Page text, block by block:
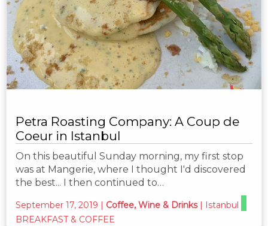
Petra Roasting Company: A Coup de
Coeur in Istanbul
On this beautiful Sunday morning, my first stop
was at Mangerie, where I thought I'd discovered
the best... I then continued to…
September 17, 2019 Coffee, Wine & Drinks
Istanbul
BREAKFAST & COFFEE